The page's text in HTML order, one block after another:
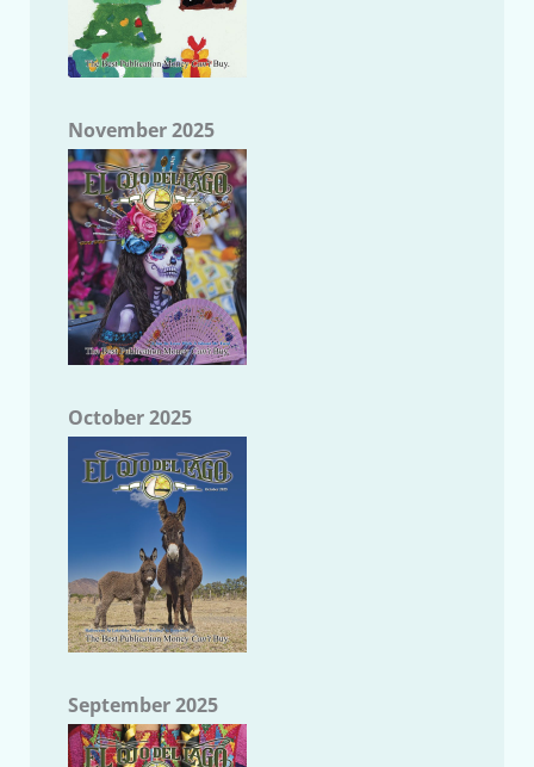
November 2025
October 2025
September 2025